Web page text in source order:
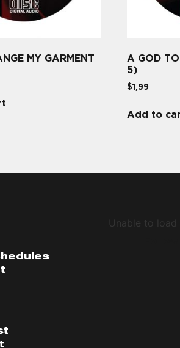
MY GARMENT
A GOD
5)
$1,99
Add to
Unable to load